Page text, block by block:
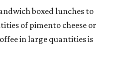
boxed lunches to
of pimento cheese or
in large quantities is